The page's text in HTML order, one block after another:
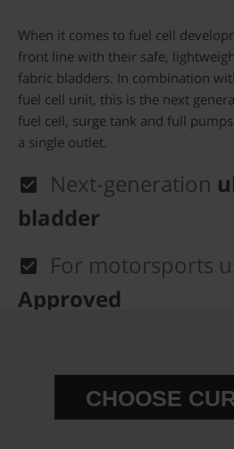
When it comes to fuel cell
front line with their safe,
fabric bladders. In combination
fuel cell unit, this is the next
fuel cell, surge tank and full
a single outlet.
Next-generation
bladder
For motorsports
Approved
Extremelylight-
setup
CHOOSE